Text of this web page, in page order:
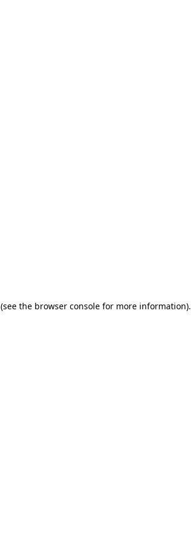
(see the browser console for more information).